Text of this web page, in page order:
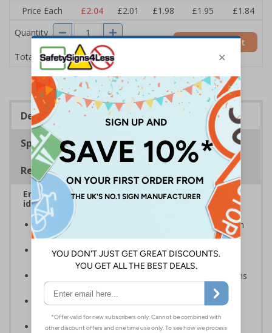
Price Each
£2.04 £2.01 £1.98 £1.95
£1.84
Quantity
Total Price £2.04
Add to Basket
Description
Specifications
Regulations
Ensure that your automatic doors are easily
identified by customers, visitors and staff
A quick and easy way of warning that doors will open
automatically when they are approached
Automatic door signs help promote door safety and
warning that automatic doors in operation
Compliant to the Safety Signs and Signals Regulations
and EN ISO 7010 where applicable
Available in self adhesive vinyl and window sticker
materials
Easy to apply